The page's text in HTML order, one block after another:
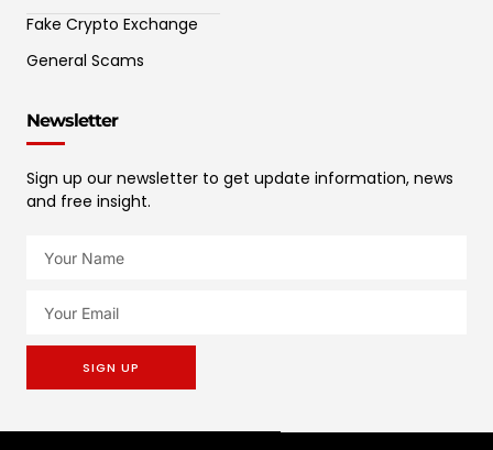
Fake Crypto Exchange
General Scams
Newsletter
Sign up our newsletter to get update information, news
and free insight.
SIGN UP